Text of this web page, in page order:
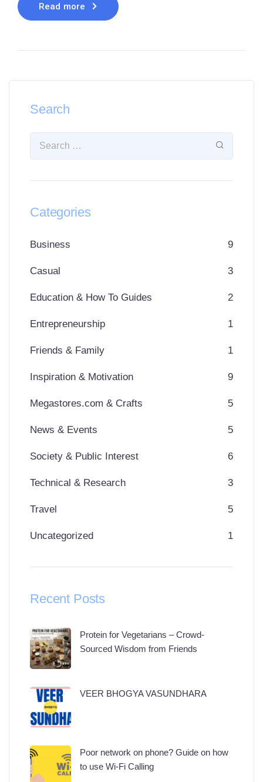
Read more
Search
Categories
Business 9
Casual 3
Education & How To Guides 2
Entrepreneurship 1
Friends & Family 1
Inspiration & Motivation 9
Megastores.com & Crafts 5
News & Events 5
Society & Public Interest 6
Technical & Research 3
Travel 5
Uncategorized 1
Recent Posts
Protein for Vegetarians – Crowd-
Sourced Wisdom from Friends
VEER BHOGYA VASUNDHARA
Poor network on phone? Guide on how
to use Wi-Fi Calling